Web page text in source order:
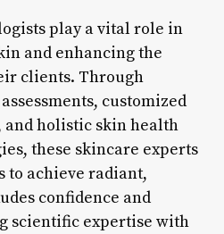
play a vital role in
and enhancing the
clients. Through
customized
holistic skin health
these skincare experts
to achieve radiant,
confidence and
scientific expertise with